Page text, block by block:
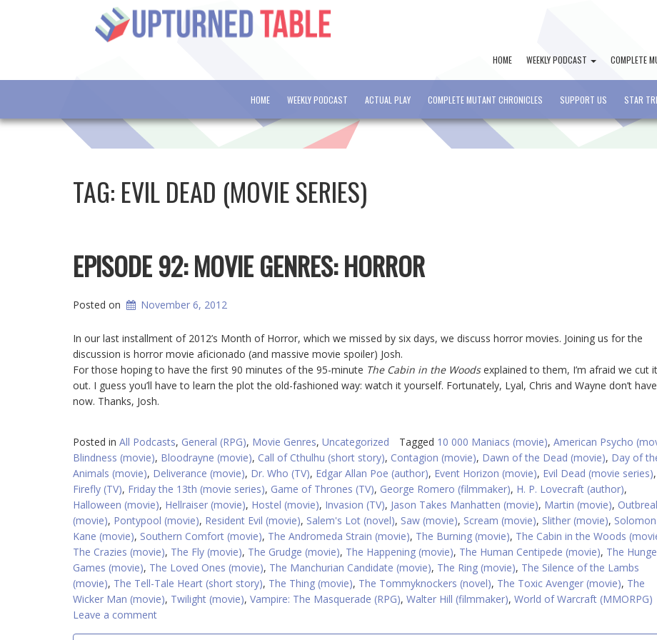
HOME WEEKLY PODCAST COMPLETE
HOME WEEKLY PODCAST ACTUAL PLAY COMPLETE MUTANT CHRONICLES SUPPORT US STAR
TAG: EVIL DEAD (MOVIE SERIES)
EPISODE 92: MOVIE GENRES: HORROR
Posted on November 6, 2012
In our last installment of 2012’s Month of Horror, which we missed by six days, we discuss horror movies. Joining us for the
discussion is horror movie aficionado (and massive movie spoiler) Josh.
For those hoping to have the first 90 minutes of the 95-minute The Cabin in the Woodsexplained to them, I’m afraid we cut it
out. I guess you’ll have to learn the plot the old-fashioned way: watch it yourself. Fortunately, Lyal, Chris and Wayne don’t
now. Thanks, Josh.
Posted in All Podcasts, General (RPG), Movie Genres, Uncategorized Tagged 10 000 Maniacs (movie), American Psycho
Blindness (movie), Bloodrayne (movie), Call of Cthulhu (short story), Contagion (movie), Dawn of the Dead (movie), Day of
Animals (movie), Deliverance (movie), Dr. Who (TV), Edgar Allan Poe (author), Event Horizon (movie), Evil Dead (movie series),
Firefly (TV), Friday the 13th (movie series), Game of Thrones (TV), George Romero (filmmaker), H. P. Lovecraft (author),
Halloween (movie), Hellraiser (movie), Hostel (movie), Invasion (TV), Jason Takes Manhatten (movie), Martin (movie),
(movie), Pontypool (movie), Resident Evil (movie), Salem's Lot (novel), Saw (movie), Scream (movie), Slither (movie), Solomon
Kane (movie), Southern Comfort (movie), The Andromeda Strain (movie), The Burning (movie), The Cabin in the Woods
The Crazies (movie), The Fly (movie), The Grudge (movie), The Happening (movie), The Human Centipede (movie), The
Games (movie), The Loved Ones (movie), The Manchurian Candidate (movie), The Ring (movie), The Silence of the Lambs
(movie), The Tell-Tale Heart (short story), The Thing (movie), The Tommyknockers (novel), The Toxic Avenger (movie), The
Wicker Man (movie), Twilight (movie), Vampire: The Masquerade (RPG), Walter Hill (filmmaker), World of Warcraft (MMORPG)
Leave a comment